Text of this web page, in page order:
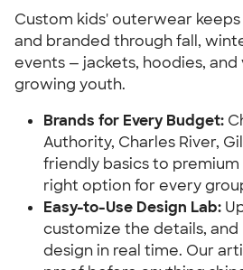
Custom kids' outerwear
and branded through fall,
events — jackets, hoodies, and
growing youth.
Brands for Every Budget:
Authority, Charles River,
friendly basics to
right option for every
Easy-to-Use Design Lab:
customize the details,
design in real time. Our